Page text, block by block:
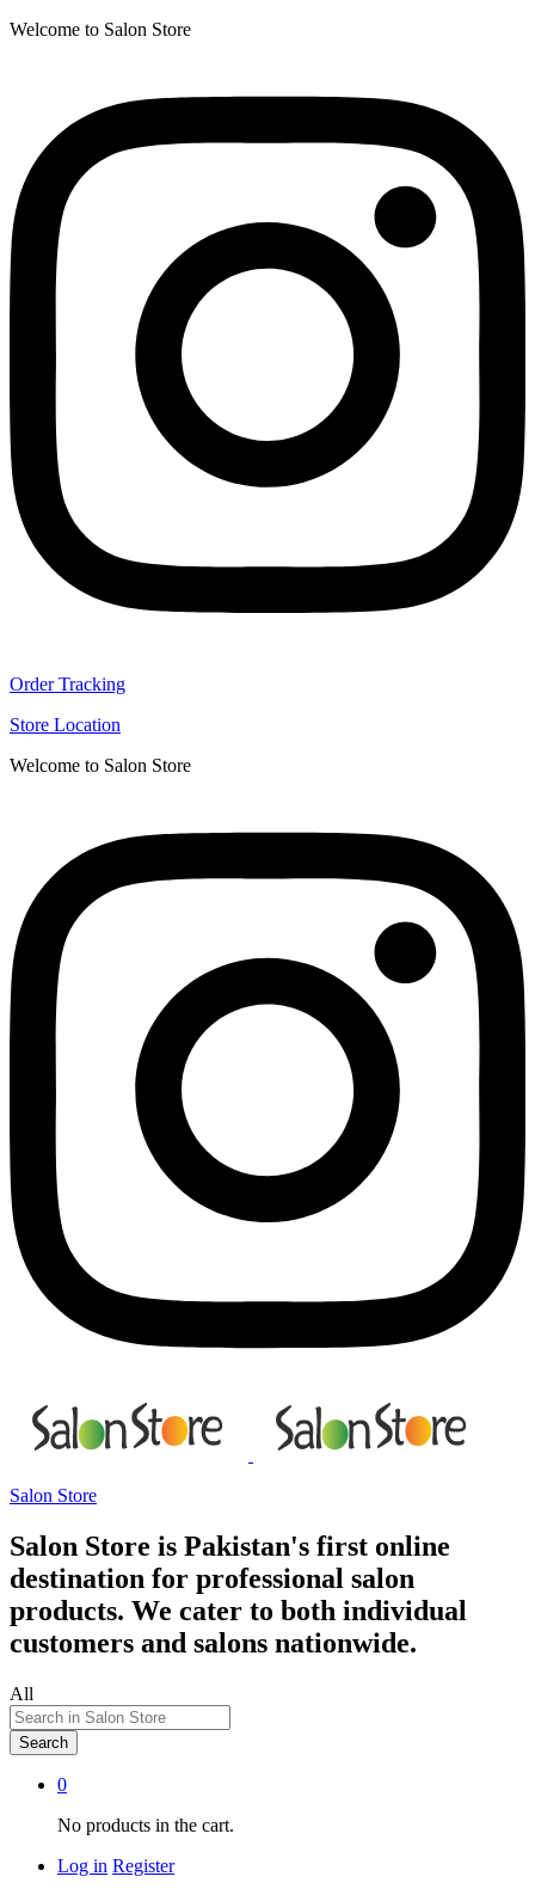
Welcome to Salon Store
Order Tracking
Store Location
Welcome to Salon Store
Salon Store
Salon Store is Pakistan's first online
destination for professional salon
products. We cater to both individual
customers and salons nationwide.
All
Search
0
No products in the cart.
Log in Register